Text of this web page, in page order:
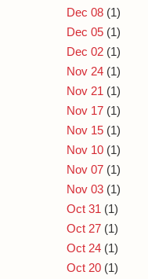
Dec 08 (1)
Dec 05 (1)
Dec 02 (1)
Nov 24 (1)
Nov 21 (1)
Nov 17 (1)
Nov 15 (1)
Nov 10 (1)
Nov 07 (1)
Nov 03 (1)
Oct 31 (1)
Oct 27 (1)
Oct 24 (1)
Oct 20 (1)